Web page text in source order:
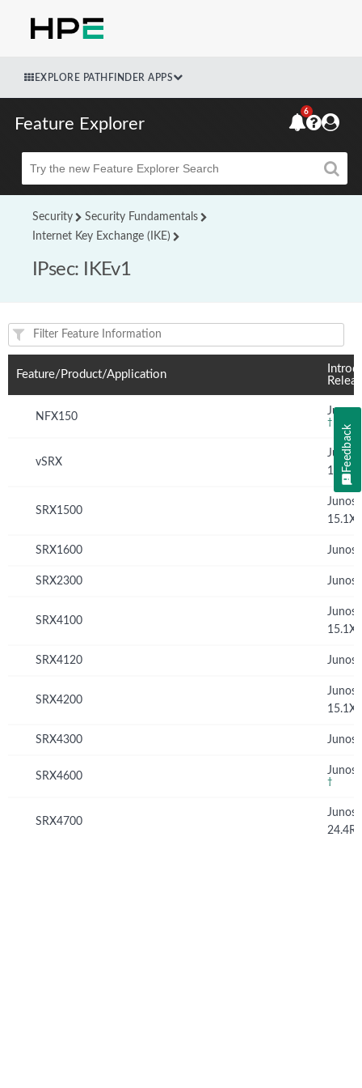
EXPLORE PATHFINDER APPS
Feature Explorer
Beta
6
Security
Security Fundamentals
Internet Key Exchange (IKE)
IPsec: IKEv1
Feature(s) and their supported products/applications:
Feature/Product/Application
NFX150 Junos
†
vSRX
Junos
SRX1500
Junos
SRX1600 Junos
SRX2300 Junos
SRX4100
Junos
SRX4120 Junos
SRX4200
Junos
SRX4300 Junos
SRX4600 Junos
†
SRX4700
Junos
Feedback